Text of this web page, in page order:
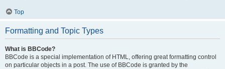
Top
Formatting and Topic Types
What is BBCode?
BBCode is a special implementation of HTML, offering great formatting control
on particular objects in a post. The use of BBCode is granted by the